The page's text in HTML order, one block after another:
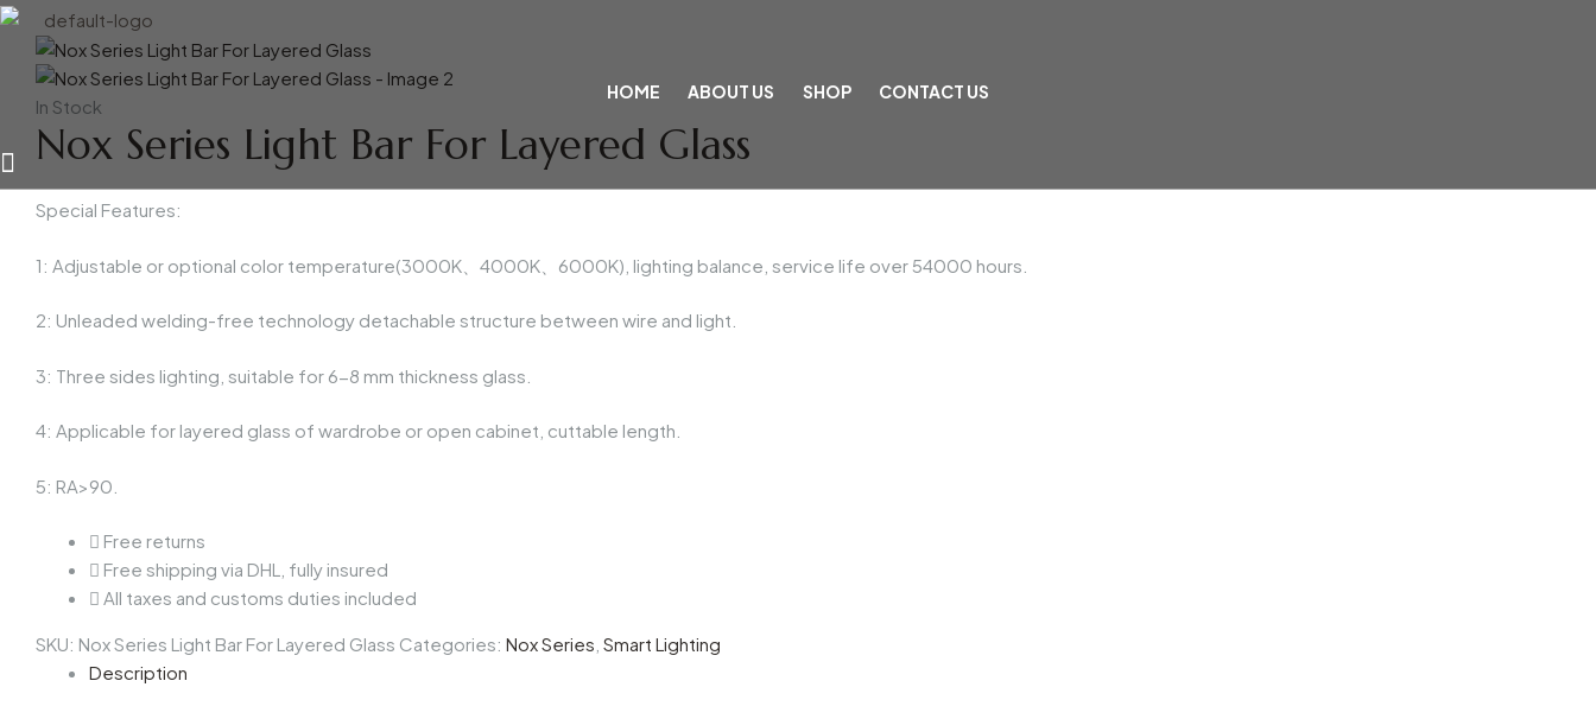
HOME ABOUT US SHOP CONTACT US
Availability:
In Stock
Nox Series Light Bar For Layered Glass
Special Features:
1: Adjustable or optional color temperature(3000K、4000K、6000K), lighting balance, service life over 54000 hours.
2: Unleaded welding-free technology detachable structure between wire and light.
3: Three sides lighting, suitable for 6-8 mm thickness glass.
4: Applicable for layered glass of wardrobe or open cabinet, cuttable length.
5: RA>90.
Free returns
Free shipping via DHL, fully insured
All taxes and customs duties included
SKU: Nox Series Light Bar For Layered Glass Categories: Nox Series Smart Lighting
Description